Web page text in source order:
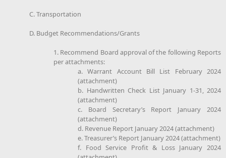
C. Transportation
D. Budget Recommendations/Grants
1. Recommend Board approval of the following Reports
per attachments:
a. Warrant Account Bill List February 2024
(attachment)
b. Handwritten Check List January 1-31, 2024
(attachment)
c. Board Secretary’s Report January 2024
(attachment)
d. Revenue Report January 2024 (attachment)
e. Treasurer’s Report January 2024 (attachment)
f. Food Service Profit & Loss January 2024